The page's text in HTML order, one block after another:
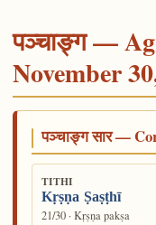
पञ्चाङ्ग —
November
पञ्चाङ्ग सार —
TITHI
Kṛṣṇa Ṣaṣṭhī
21/30 · Kṛṣṇa pakṣa